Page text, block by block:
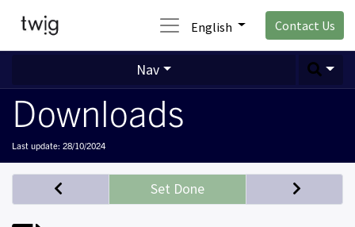
English Contact Us
Nav
Downloads
Last update: 28/10/2024
Set Done